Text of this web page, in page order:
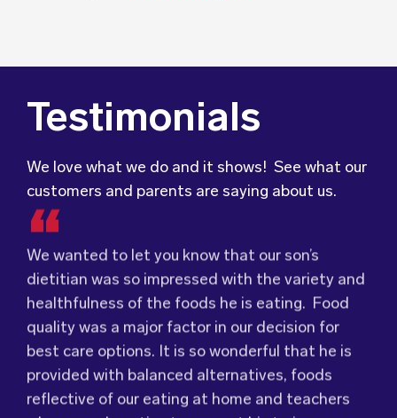
Testimonials
We love what we do and it shows! See what our
customers and parents are saying about us.
We wanted to let you know that our son’s
dietitian was so impressed with the variety and
healthfulness of the foods he is eating. Food
quality was a major factor in our decision for
best care options. It is so wonderful that he is
provided with balanced alternatives, foods
reflective of our eating at home and teachers
who pass along tips to support his trying new
foods – like many legumes and vegetables.
Food for Tots has provided us with food that
our children love every day! The variety of foods
they providekeeps lunch time interesting for
the children and introduces them to different
types of flavours from around theworld.
Wholesome Kids Catering, formerly Food for
Tots, welcomes feedback and made changes
We were very grateful and pleasantly surprised
with the quality, presentation and taste of the
food. Everything was very professionally
received; including the delivery driver who
always had a smile and a “good morning”. I would
not hesitate to recommend (Wholesome) to
anyone looking at a child directed catering